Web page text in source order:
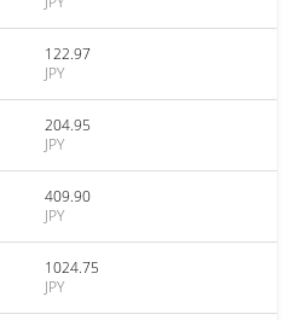
122.97
JPY
204.95
JPY
409.90
JPY
1024.75
JPY